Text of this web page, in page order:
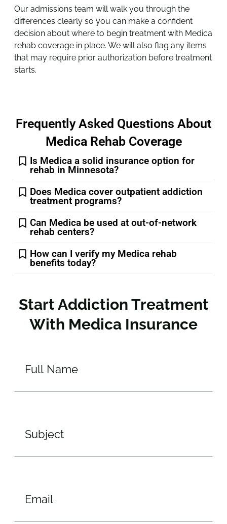
Our admissions team will walk you through the
differences clearly so you can make a confident
decision about where to begin treatment with Medica
rehab coverage in place. We will also flag any items
that may require prior authorization before treatment
starts.
Frequently Asked Questions About
Medica Rehab Coverage
Is Medica a solid insurance option for
rehab in Minnesota?
Does Medica cover outpatient addiction
treatment programs?
Can Medica be used at out-of-network
rehab centers?
How can I verify my Medica rehab
benefits today?
Start Addiction Treatment
With Medica Insurance